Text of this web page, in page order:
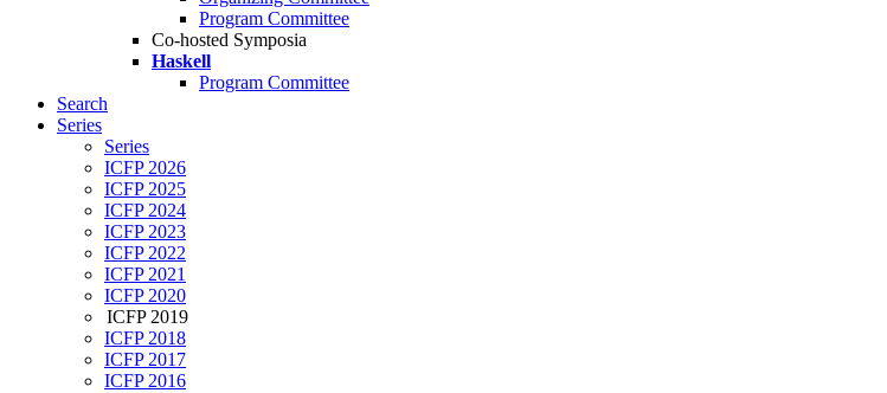
Program Committee
Co-hosted Symposia
Haskell
Program Committee
Search
Series
Series
ICFP 2026
ICFP 2025
ICFP 2024
ICFP 2023
ICFP 2022
ICFP 2021
ICFP 2020
ICFP 2019
ICFP 2018
ICFP 2017
ICFP 2016